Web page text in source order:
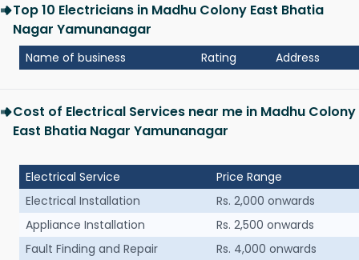
Top 10 Electricians in Madhu Colony East Bhatia
Nagar Yamunanagar
Name of business Rating Address
Cost of Electrical Services near me in Madhu Colony
East Bhatia Nagar Yamunanagar
Electrical Service
Price Range
Electrical Installation
Rs. 2,000 onwards
Appliance Installation
Rs. 2,500 onwards
Fault Finding and Repair
Rs. 4,000 onwards